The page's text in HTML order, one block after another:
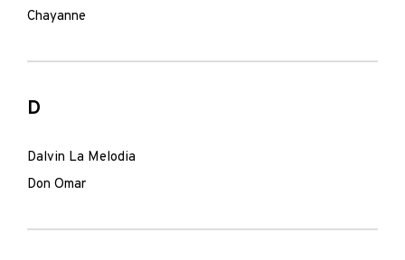
Chayanne
D
Dalvin La Melodia
Don Omar